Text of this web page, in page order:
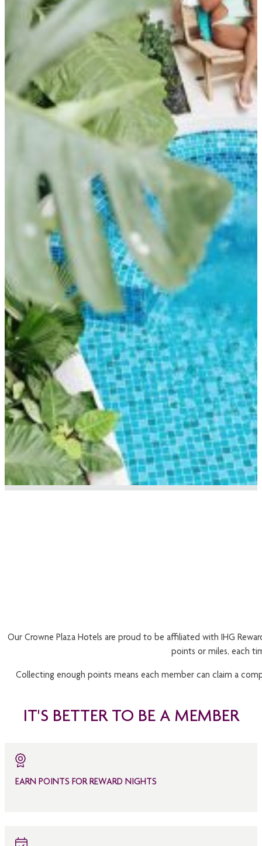
Our Crowne Plaza Hotels are proud to be affiliated with IHG
points or miles, each
Collecting enough points means each member can claim a
IT'S BETTER TO BE A MEMBER
EARN POINTS FOR REWARD NIGHTS